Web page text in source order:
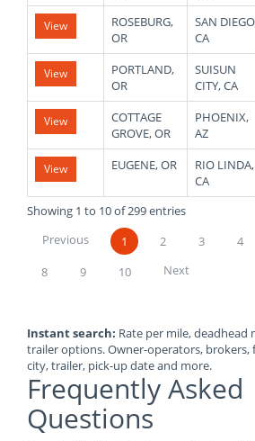
View
ROSEBURG,
OR
SAN
CA
View
PORTLAND,
OR
SUISUN
CITY, CA
View
COTTAGE
GROVE, OR
PHOENIX,
AZ
View EUGENE, OR
RIO LINDA,
CA
Showing 1 to 10 of 299 entries
Previous
1 2 3 4
8
9 10 Next
Instant search: Rate per mile, deadhead
trailer options. Owner-operators, brokers,
city, trailer, pick-up date and more.
Frequently Asked
Questions